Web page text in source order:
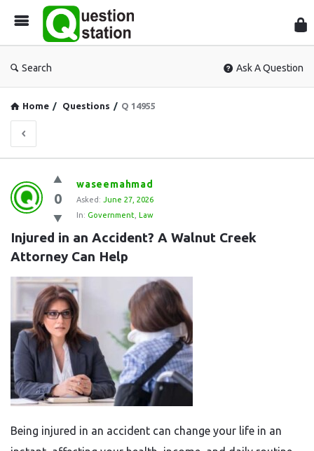
Search Ask A Question
Home / Questions / Q 14955
Question
Station
Latest
Questions
0
waseemahmad
Asked: June 27, 2026
In: Government Law
Injured in an Accident? A Walnut Creek
Attorney Can Help
Being injured in an accident can change your life in an